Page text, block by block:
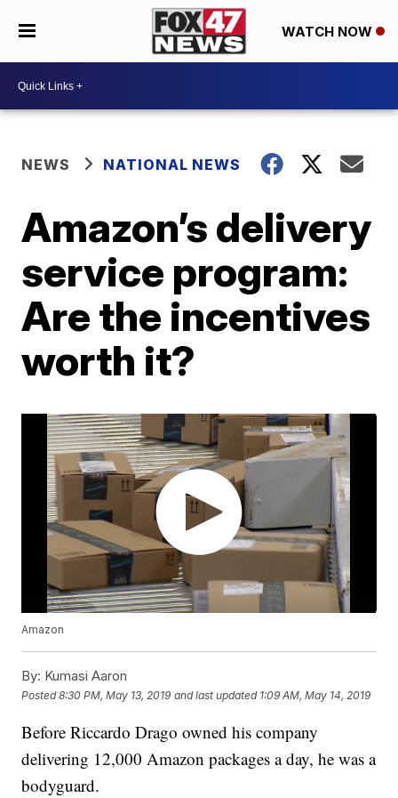
WATCH NOW
NEWS NATIONAL NEWS
Amazon’s delivery
service program:
Are the incentives
worth it?
Amazon
By: Kumasi Aaron
Posted8:30 PM, May 13, 2019 and last updated 1:09 AM, May 14, 2019
Before Riccardo Drago owned his company
delivering 12,000 Amazon packages a day, he was a
bodyguard.